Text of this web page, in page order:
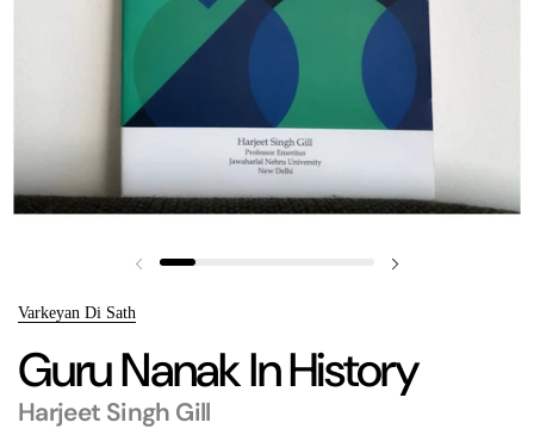
Previous slide
Varkeyan Di Sath
Guru Nanak In History
Harjeet Singh Gill